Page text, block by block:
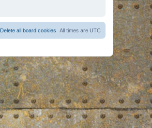
All times are UTC
Delete all board cookies